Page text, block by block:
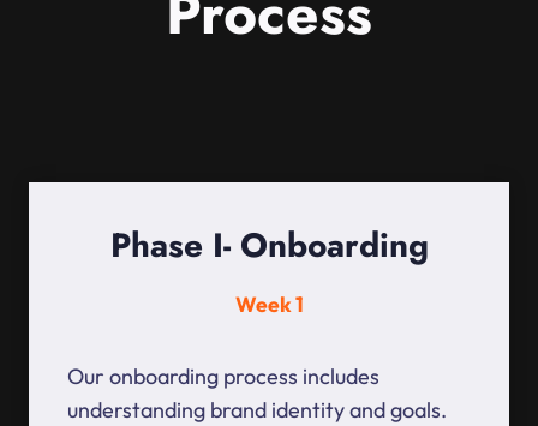
Phase I- Onboarding
Week 1
Our onboarding process includes
understanding brand identity and goals.